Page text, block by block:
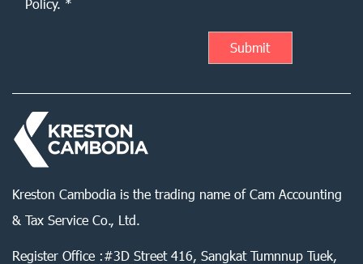
Policy. *
Kreston Cambodia is the trading name of Cam Accounting
& Tax Service Co., Ltd.
Register Office :#3D Street 416, Sangkat Tumnnup Tuek,